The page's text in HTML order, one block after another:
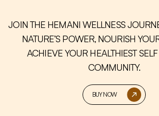
JOIN THE HEMANI WELLNESS
NATURE’S POWER, NOURISH
ACHIEVE YOUR HEALTHIEST
COMMUNITY.
BUY NOW